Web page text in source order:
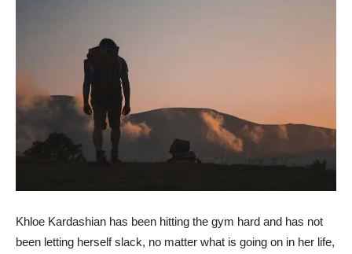
Khloe Kardashian has been hitting the gym hard and has not
been letting herself slack, no matter what is going on in her life,